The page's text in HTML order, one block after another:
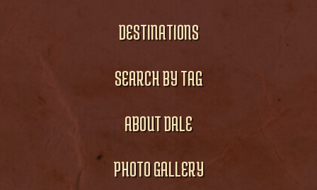
DESTINATIONS
SEARCH BY TAG
ABOUT DALE
PHOTO GALLERY